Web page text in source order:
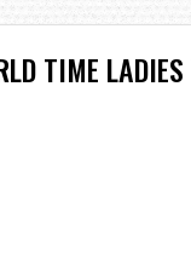
TIME